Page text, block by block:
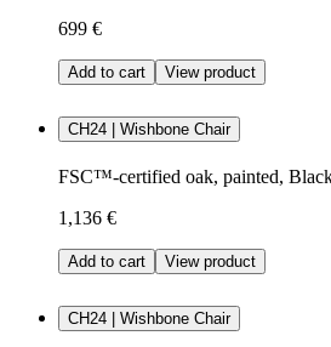
699 €
Add to cart View product
CH24 | Wishbone Chair
FSC™-certified oak, painted,
1,136 €
Add to cart View product
CH24 | Wishbone Chair